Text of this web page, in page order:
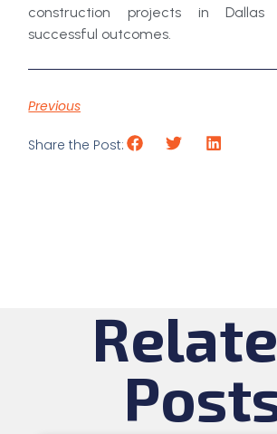
construction projects in
successful outcomes.
Previous
Share the Post: